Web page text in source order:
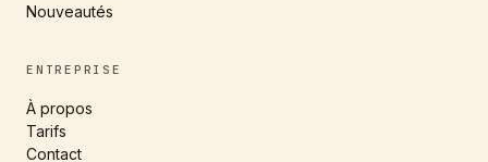
Nouveautés
ENTREPRISE
À propos
Tarifs
Contact